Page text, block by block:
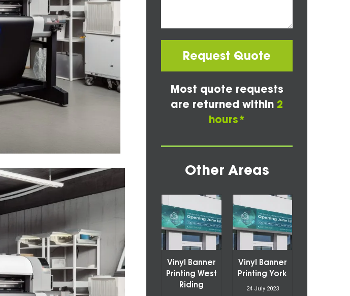
Request Quote
Most quote requests
are returned within 2
hours*
Other Areas
Vinyl Banner
Printing West
Riding
Vinyl Banner
Printing York
24 July 2023